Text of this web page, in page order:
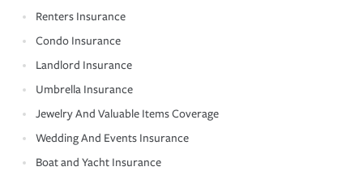
Renters Insurance
Condo Insurance
Landlord Insurance
Umbrella Insurance
Jewelry And Valuable Items Coverage
Wedding And Events Insurance
Boat and Yacht Insurance